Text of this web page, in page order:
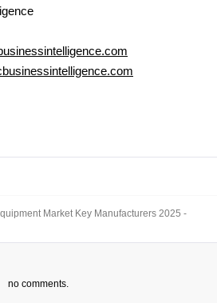
Market Key Manufacturers 2025 -
no comments.